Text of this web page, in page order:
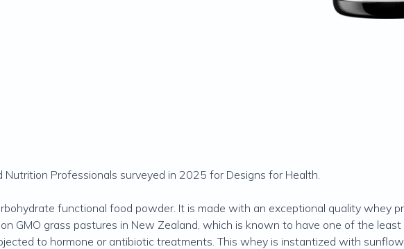
Nutrition Professionals surveyed in 2025 for Designs for Health.
functional food powder. It is made with an exceptional quality whey
GMO grass pastures in New Zealand, which is known to have one of the
to hormone or antibiotic treatments. This whey is instantized with